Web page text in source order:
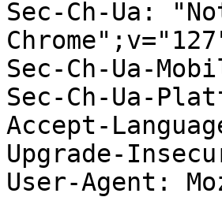
Sec-Ch-Ua:
Sec-Ch-Ua-
Sec-Ch-Ua-
Accept-
Upgrade-
User-Agent: